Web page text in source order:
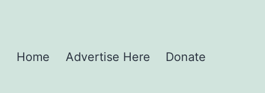
Home Advertise Here Donate